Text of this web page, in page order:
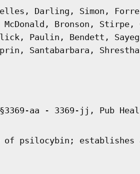
Darling, Simon,
McDonald, Bronson, Stirpe,
Paulin, Bendett,
Santabarbara,
aa - 3369-jj, Pub
of psilocybin; establishes